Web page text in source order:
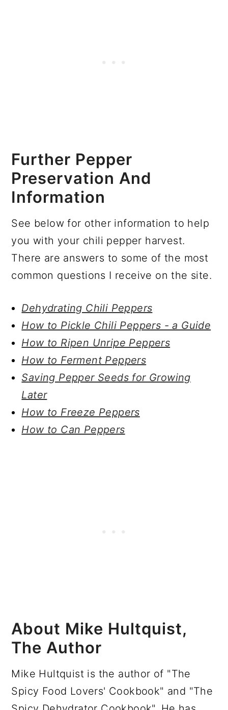
Further Pepper
Preservation And
Information
See below for other information to help
you with your chili pepper harvest.
There are answers to some of the most
common questions I receive on the site.
Dehydrating Chili Peppers
How to Pickle Chili Peppers - a Guide
How to Ripen Unripe Peppers
How to Ferment Peppers
Saving Pepper Seeds for Growing
Later
How to Freeze Peppers
How to Can Peppers
About Mike Hultquist,
The Author
Mike Hultquist is the author of "The
Spicy Food Lovers' Cookbook" and "The